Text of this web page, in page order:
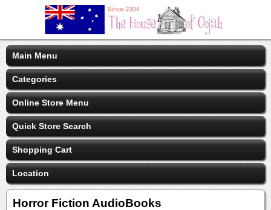
Main Menu
Categories
Online Store Menu
Quick Store Search
Shopping Cart
Location
Horror Fiction AudioBooks